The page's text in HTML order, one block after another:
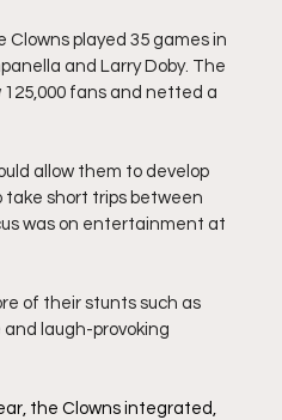
Clowns played 35 games in
and Larry Doby. The
fans and netted a
allow them to develop
take short trips between
was on entertainment at
of their stunts such as
laugh-provoking
the Clowns integrated,